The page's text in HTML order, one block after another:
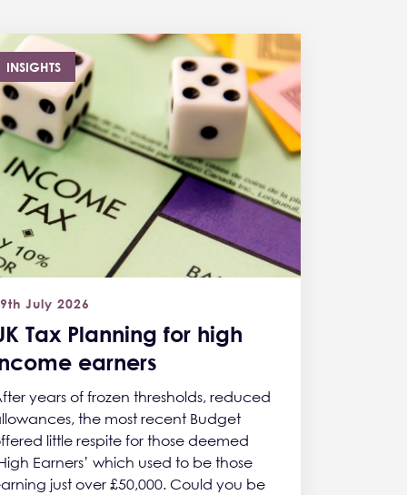
INSIGHTS
Tax Planning for high
earners
July 2026
years of frozen thresholds, reduced
the most recent Budget
little respite for those deemed
Earners’ which used to be those
just over £50,000. Could you be